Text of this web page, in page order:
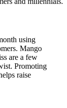
using
Mango
are a few
Promoting
raise